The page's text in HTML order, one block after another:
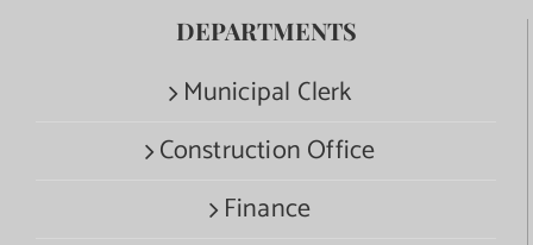
DEPARTMENTS
Municipal Clerk
Construction Office
Finance